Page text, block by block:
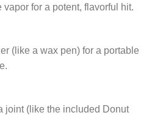
for a potent, flavorful hit.
(like a wax pen) for a portable
joint (like the included Donut